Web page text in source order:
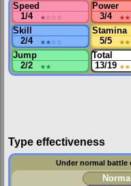
Speed
1/4
★☆☆☆
Power
3/4
Skill
2/4
★★☆☆
Stamina
5/5
Jump
2/2
★★
Total
13/19 ★★
Type effectiveness
Under normal battle
Normal